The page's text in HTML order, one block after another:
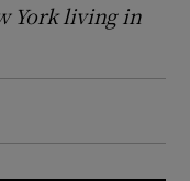
York living in